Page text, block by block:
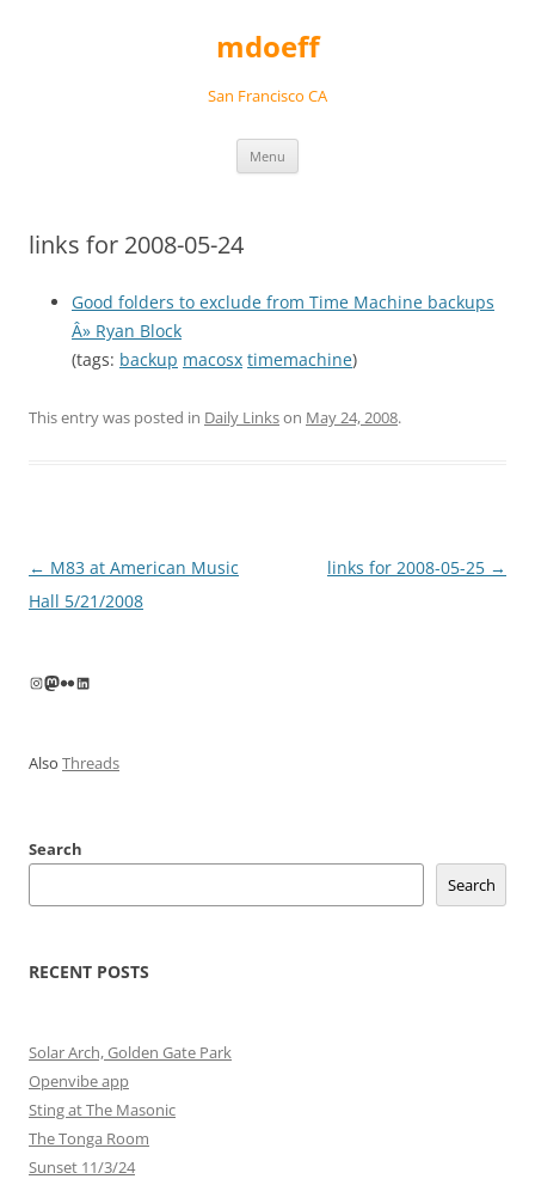
mdoeff
San Francisco CA
Menu
links for 2008-05-24
Good folders to exclude from Time Machine backups
Â» Ryan Block
(tags: backup macosx timemachine)
This entry was posted in Daily Linkson May 24, 2008.
Post
navigation
← M83 at American Music
Hall 5/21/2008
links for 2008-05-25 →
Instagram
Mastodon
FlickrLinkedIn
Also Threads
Search
Search
RECENT POSTS
Solar Arch, Golden Gate Park
Openvibe app
Sting at The Masonic
The Tonga Room
Sunset 11/3/24